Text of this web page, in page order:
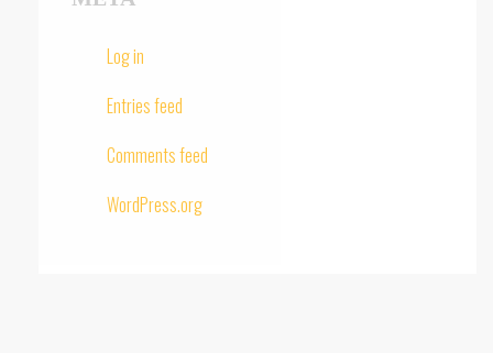
Log in
Entries feed
Comments feed
WordPress.org